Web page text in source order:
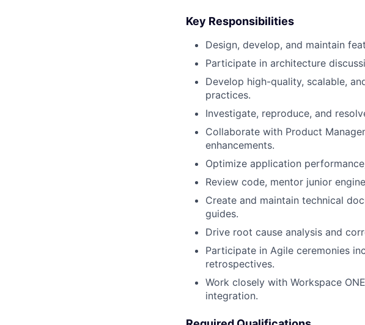
Key Responsibilities
Design, develop, and maintain
Participate in architecture
Develop high-quality, scalable,
practices.
Investigate, reproduce, and
Collaborate with Product
enhancements.
Optimize application
Review code, mentor junior
Create and maintain technical
guides.
Drive root cause analysis and
Participate in Agile ceremonies
retrospectives.
Work closely with Workspace
integration.